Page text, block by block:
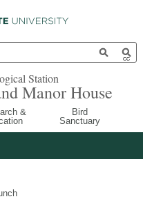
Station
Manor House
&
Bird
Sanctuary